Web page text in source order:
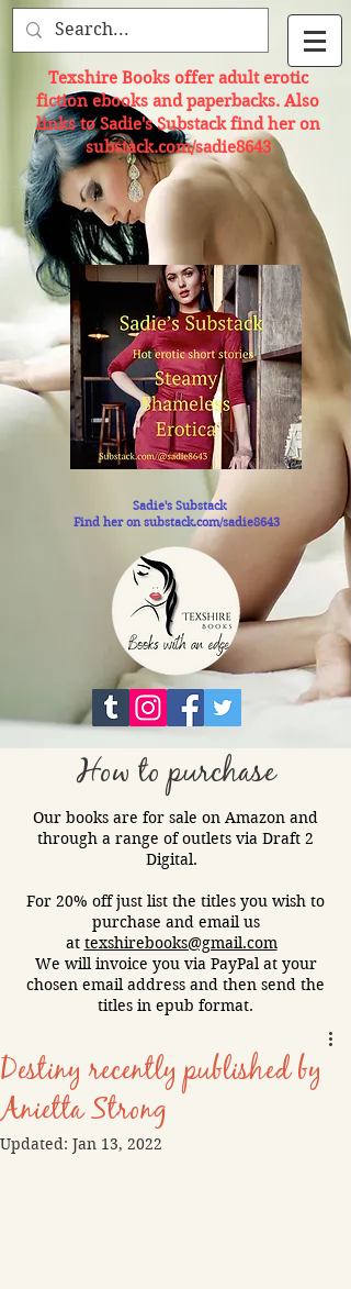
Texshire Books offer adult erotic
fiction ebooks and paperbacks. Also
links to Sadie's Substack find her on
substack.com/sadie8643
Sadie's Substack
Find her on substack.com/sadie8643
How to purchase
Our books are for sale on Amazon and
through a range of outlets via Draft 2
Digital.​
For 20% off just list the titles you wish to
purchase and email us
at texshirebooks@gmail.com
We will invoice you via PayPal at your
chosen email address and then send the
titles in epub format.
Destiny recently published by
Anietta Strong
Updated: Jan 13, 2022